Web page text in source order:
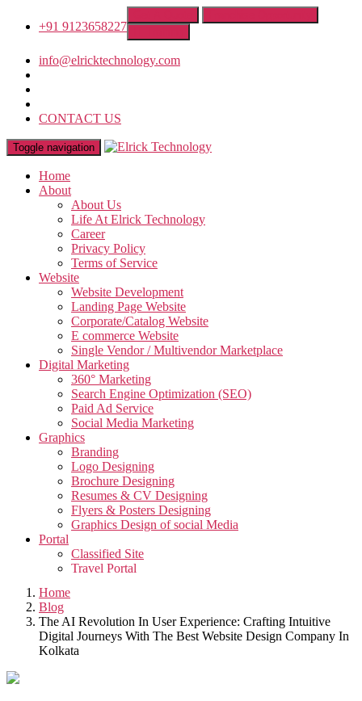
+91 9123658227
info@elricktechnology.com
CONTACT US
Toggle navigation
Home
About
About Us
Life At Elrick Technology
Career
Privacy Policy
Terms of Service
Website
Website Development
Landing Page Website
Corporate/Catalog Website
E commerce Website
Single Vendor / Multivendor Marketplace
Digital Marketing
360° Marketing
Search Engine Optimization (SEO)
Paid Ad Service
Social Media Marketing
Graphics
Branding
Logo Designing
Brochure Designing
Resumes & CV Designing
Flyers & Posters Designing
Graphics Design of social Media
Portal
Classified Site
Travel Portal
Video
Corporate Video
Testimonials Video
Promotional Video
Home
Blog
The AI Revolution In User Experience: Crafting Intuitive
Digital Journeys With The Best Website Design Company In
Kolkata